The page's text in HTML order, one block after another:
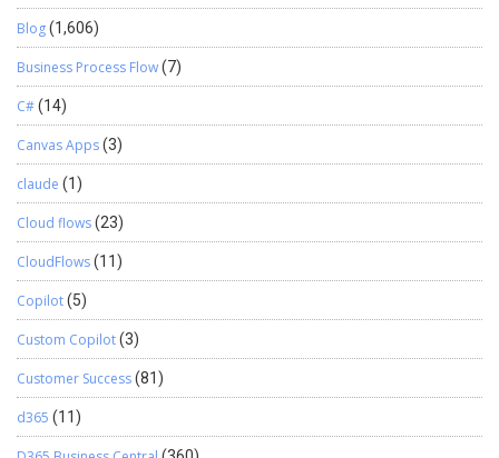
Blog(1,606)
Business Process Flow(7)
C#(14)
Canvas Apps(3)
claude (1)
Cloud flows(23)
CloudFlows(11)
Copilot(5)
Custom Copilot(3)
Customer Success(81)
d365 (11)